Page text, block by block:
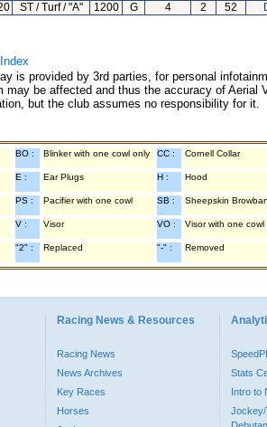
ST / Turf / "A" 1200 G 4 2 52
is provided by 3rd parties, for personal
may be affected and thus the accuracy of
but the club assumes no responsibility for
BO : Blinker with one cowl only CC : Cornell Collar
E : Ear Plugs H : Hood
PS : Pacifier with one cowl SB : Sheepskin
V : Visor VO : Visor with one cowl
"2" : Replaced "-" : Removed
Racing News & Resources
Racing News
News Archives
Key Races
Horses
Stats
Intro to
Jockey/